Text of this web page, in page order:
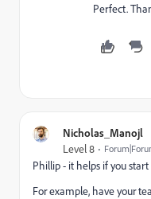
Perfect.
Nicholas_Manojl
Level 8
Phillip - it helps if you
For example, have your